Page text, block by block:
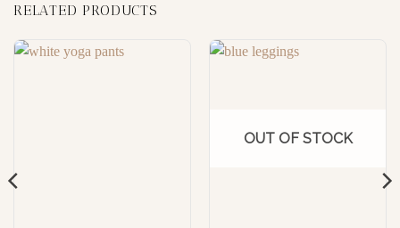
RELATED PRODUCTS
OUT OF STOCK